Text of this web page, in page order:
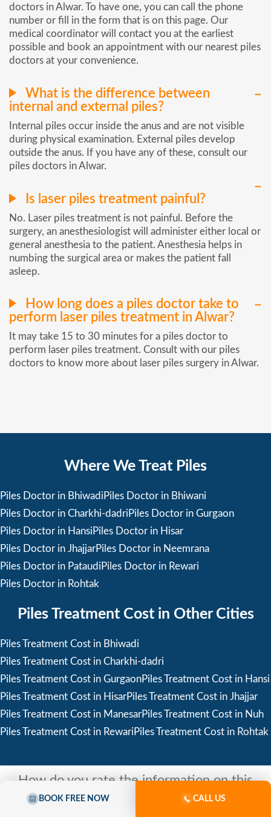
BOOK FREE NOW CALL US
doctors in Alwar. To have one, you can call the phone
number or fill in the form that is on this page. Our
medical coordinator will contact you at the earliest
possible and book an appointment with our nearest piles
doctors at your convenience.
What is the difference between
internal and external piles?
Internal piles occur inside the anus and are not visible
during physical examination. External piles develop
outside the anus. If you have any of these, consult our
piles doctors in Alwar.
Is laser piles treatment painful?
No. Laser piles treatment is not painful. Before the
surgery, an anesthesiologist will administer either local or
general anesthesia to the patient. Anesthesia helps in
numbing the surgical area or makes the patient fall
asleep.
How long does a piles doctor take to
perform laser piles treatment in Alwar?
It may take 15 to 30 minutes for a piles doctor to
perform laser piles treatment. Consult with our piles
doctors to know more about laser piles surgery in Alwar.
Where We Treat Piles
Piles Doctor in Bhiwadi Piles Doctor in Bhiwani
Piles Doctor in Charkhi-dadri Piles Doctor in Gurgaon
Piles Doctor in Hansi Piles Doctor in Hisar
Piles Doctor in JhajjarPiles Doctor in Neemrana
Piles Doctor in Pataudi Piles Doctor in Rewari
Piles Doctor in Rohtak
Piles Treatment Cost in Other Cities
Piles Treatment Cost in Bhiwadi
Piles Treatment Cost in Charkhi-dadri
Piles Treatment Cost in GurgaonPiles Treatment Cost in Hansi
Piles Treatment Cost in HisarPiles Treatment Cost in Jhajjar
Piles Treatment Cost in ManesarPiles Treatment Cost in Nuh
Piles Treatment Cost in Rewari Piles Treatment Cost in Rohtak
How do you rate the information on this